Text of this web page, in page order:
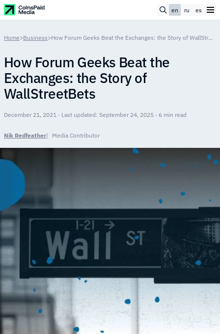
en ru es
Home>Business> How Forum Geeks Beat the Exchanges: the Story of WallStreetBets
How Forum Geeks Beat the
Exchanges: the Story of
WallStreetBets
December 21, 2021 · Last updated: September 24, 2025 · 6 min read
Nik Redfeather Media Contributor